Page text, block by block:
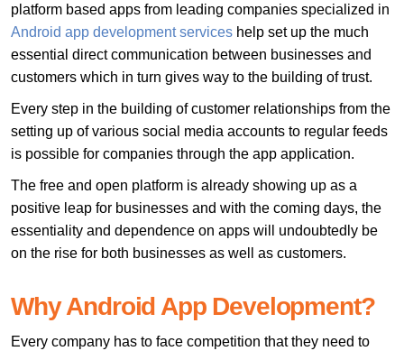
platform based apps from leading companies specialized in
Android app development services help set up the much
essential direct communication between businesses and
customers which in turn gives way to the building of trust.
Every step in the building of customer relationships from the
setting up of various social media accounts to regular feeds
is possible for companies through the app application.
The free and open platform is already showing up as a
positive leap for businesses and with the coming days, the
essentiality and dependence on apps will undoubtedly be
on the rise for both businesses as well as customers.
Why Android App Development?
Every company has to face competition that they need to